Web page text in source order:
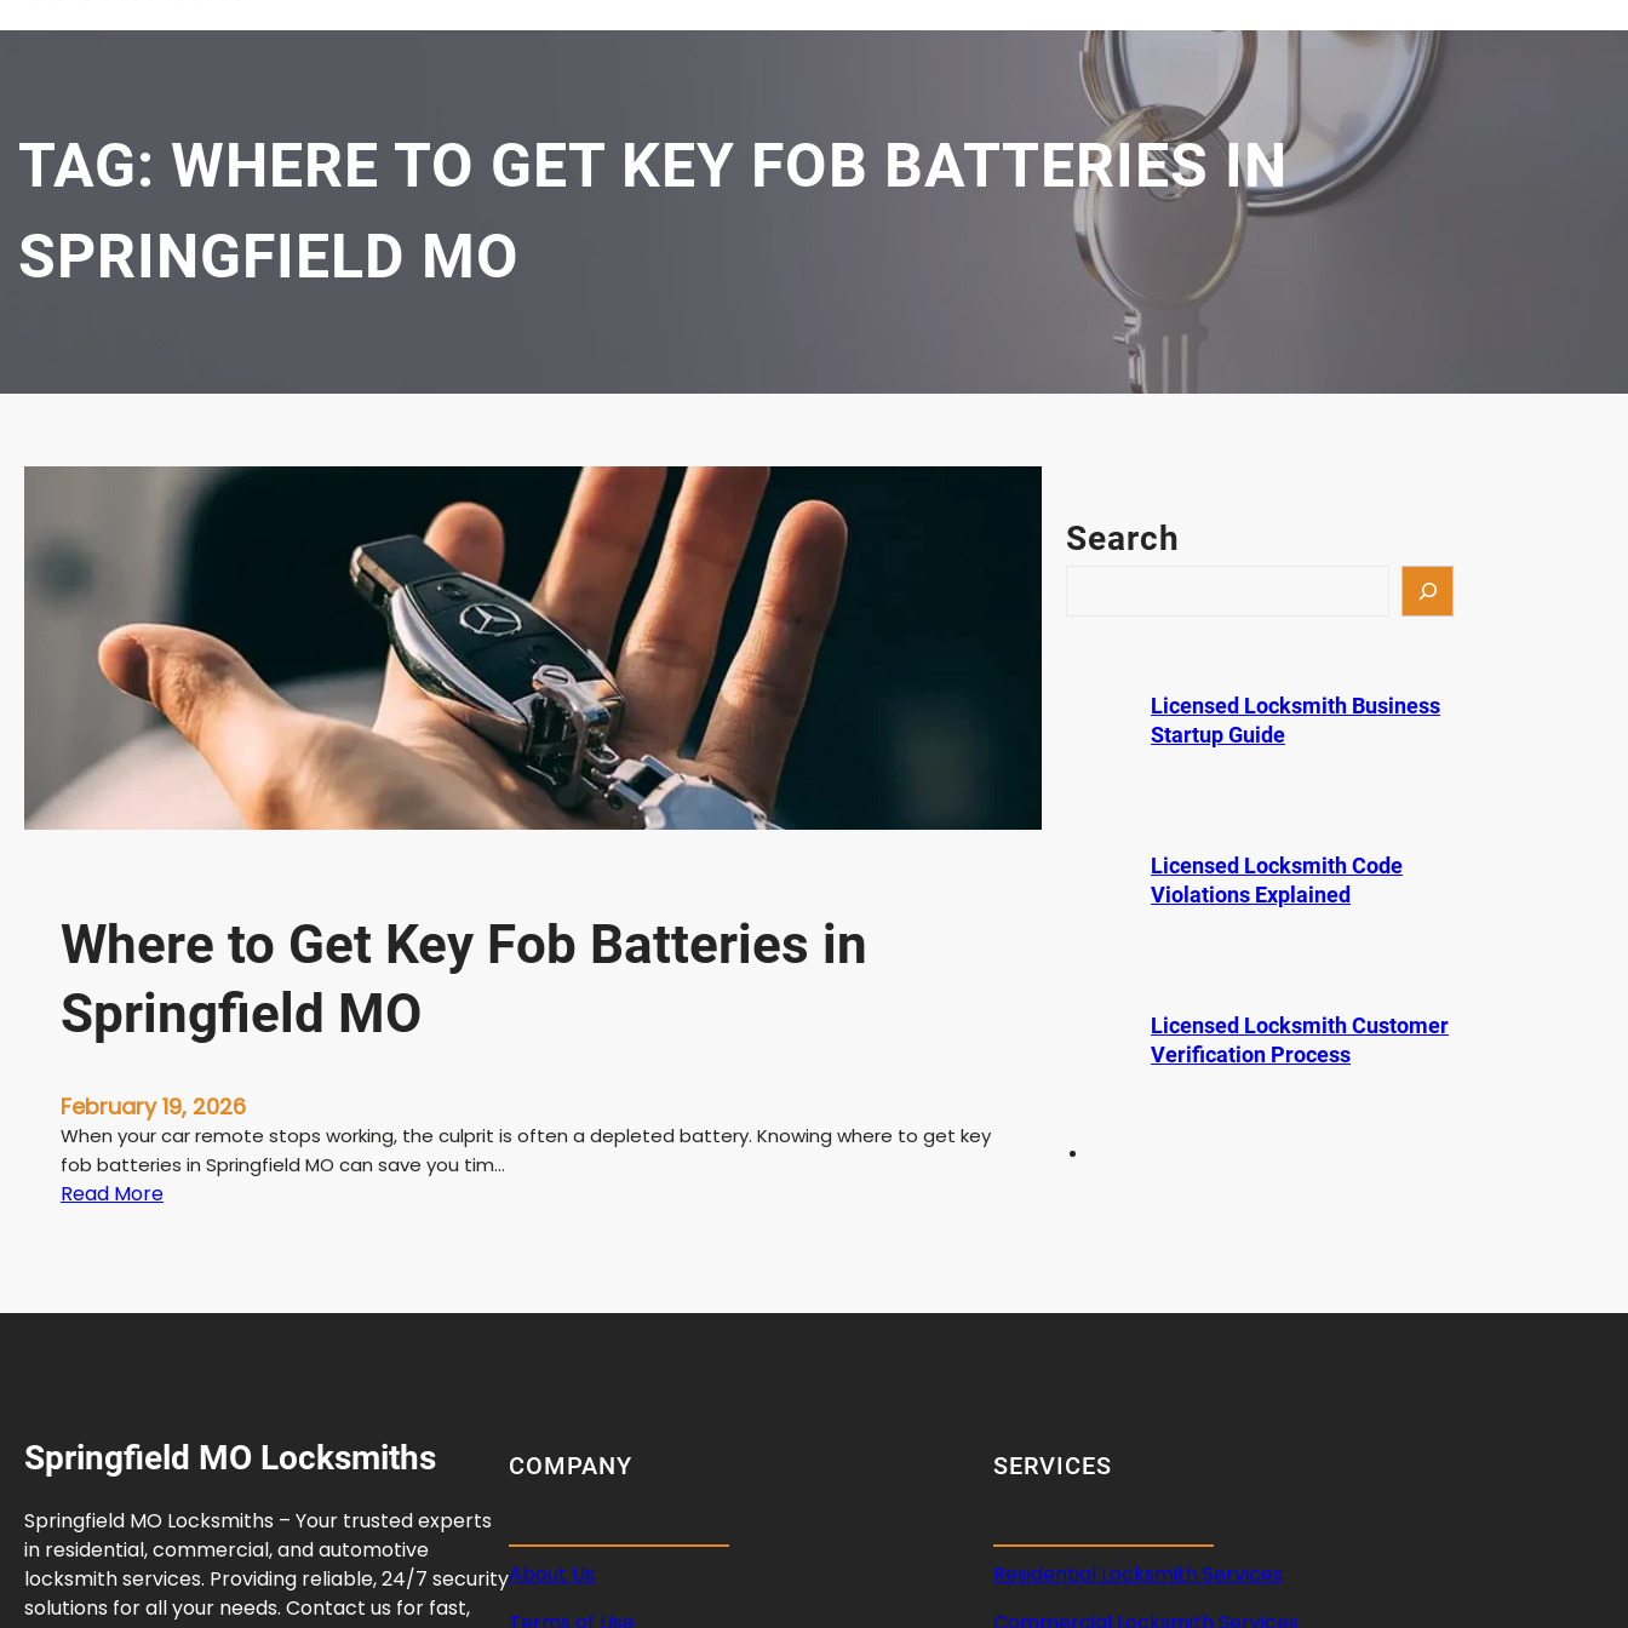
TAG: WHERE TO GET KEY FOB BATTERIES IN
SPRINGFIELD MO
Where to Get Key Fob Batteries in
Springfield MO
February 19, 2026
When your car remote stops working, the culprit is often a depleted battery. Knowing where to get key
fob batteries in Springfield MO can save you tim…
Read More:
r
e
K
e
y
F
Search
Licensed Locksmith Business
Startup Guide
Licensed Locksmith Code
Violations Explained
Licensed Locksmith Customer
Verification Process
Springfield MO Locksmiths
Springfield MO Locksmiths – Your trusted experts
in residential, commercial, and automotive
locksmith services. Providing reliable, 24/7 security
solutions for all your needs. Contact us for fast,
COMPANY
About Us
Terms of Use
SERVICES
Residential Locksmith Services
Commercial Locksmith Services